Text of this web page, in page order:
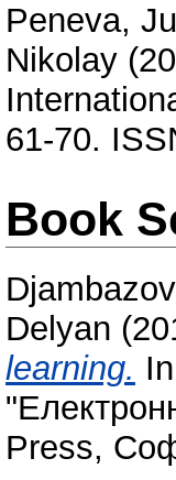
Peneva,
Nikolay
61-70.
Book
Delyan
learning.
Press,